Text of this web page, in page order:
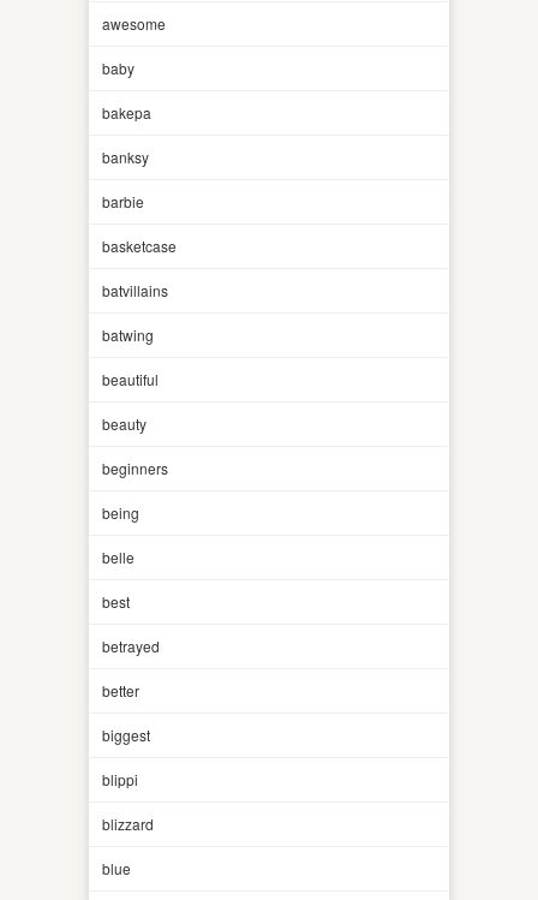
awesome
baby
bakepa
banksy
barbie
basketcase
batvillains
batwing
beautiful
beauty
beginners
being
belle
best
betrayed
better
biggest
blippi
blizzard
blue